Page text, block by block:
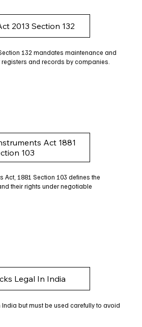
2013 Section 132
132 mandates maintenance and
and records by companies.
Act 1881
103
Act, 1881 Section 103 defines the
their rights under negotiable
Legal In India
but must be used carefully to avoid